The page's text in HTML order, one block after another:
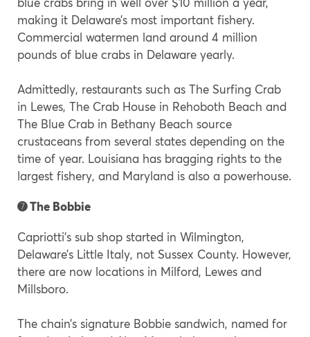
making it Delaware’s most important fishery.
Commercial watermen land around 4 million
pounds of blue crabs in Delaware yearly.
Admittedly, restaurants such as The Surfing Crab
in Lewes, The Crab House in Rehoboth Beach and
The Blue Crab in Bethany Beach source
crustaceans from several states depending on the
time of year. Louisiana has bragging rights to the
largest fishery, and Maryland is also a powerhouse.
➐ The Bobbie
Capriotti’s sub shop started in Wilmington,
Delaware’s Little Italy, not Sussex County. However,
there are now locations in Milford, Lewes and
Millsboro.
The chain’s signature Bobbie sandwich, named for